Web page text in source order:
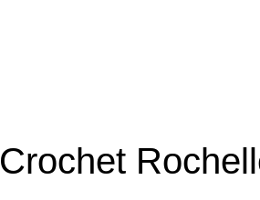
Crochet